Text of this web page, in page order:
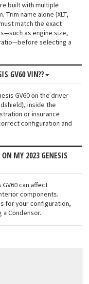
built with multiple
name alone (XLT,
match the exact
as engine size,
selecting a
GV60 VIN??
GV60 on the driver-
inside the
or insurance
configuration and
MY 2023 GENESIS
GV60 can affect
components.
for your configuration,
Condensor.